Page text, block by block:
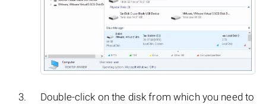
Double-click on the disk from which you need to